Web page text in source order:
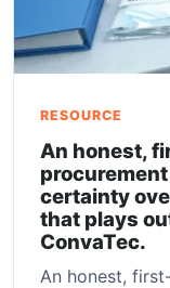
RESOURCE
An honest,
certainty
that plays
ConvaTec.
An honest,